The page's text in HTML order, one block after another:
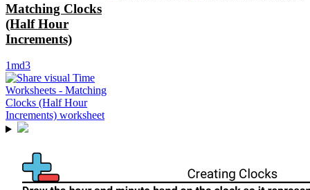
Matching Clocks
(Half Hour
Increments)
1md3